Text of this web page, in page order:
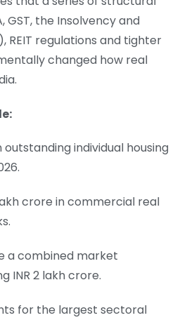
GST, the Insolvency and
REIT regulations and tighter
changed how real
individual housing
crore in commercial real
a combined market
INR 2 lakh crore.
for the largest sectoral